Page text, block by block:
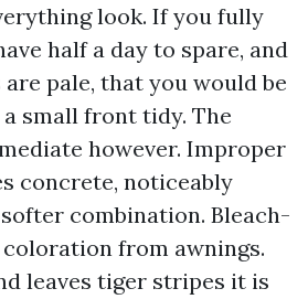
look. If you fully
half a day to spare, and
pale, that you would be
small front tidy. The
however. Improper
concrete, noticeably
combination. Bleach-
from awnings.
leaves tiger stripes it is